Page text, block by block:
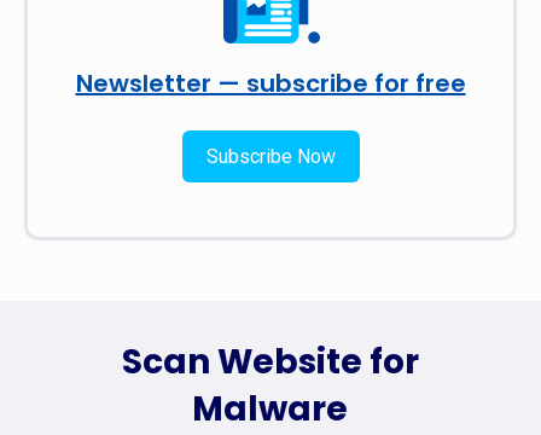
Newsletter — subscribe for free
Subscribe Now
Scan Website for
Malware